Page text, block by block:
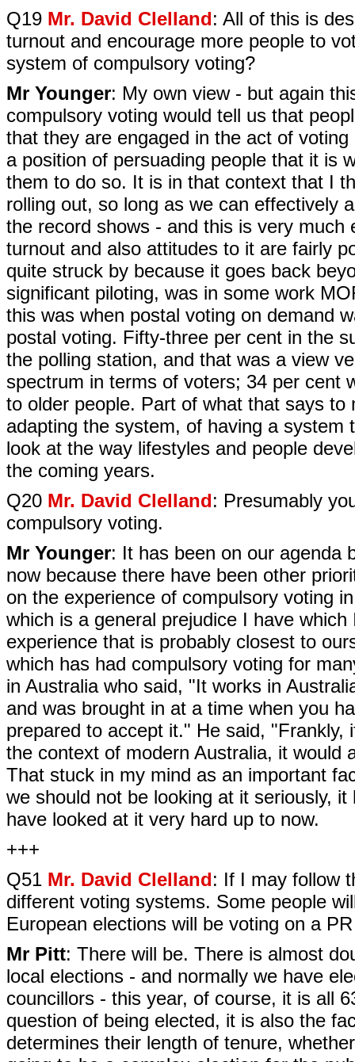
Q19 Mr. David Clelland: All of this is
turnout and encourage more people to
system of compulsory voting?
Mr Younger: My own view - but again
compulsory voting would tell us that
that they are engaged in the act of
a position of persuading people that it is
them to do so. It is in that context that I
rolling out, so long as we can effectively
the record shows - and this is very
turnout and also attitudes to it are fairly
quite struck by because it goes back
significant piloting, was in some work
this was when postal voting on demand
postal voting. Fifty-three per cent in the
the polling station, and that was a view
spectrum in terms of voters; 34 per cent
to older people. Part of what that says
adapting the system, of having a
look at the way lifestyles and people
the coming years.
Q20 Mr. David Clelland: Presumably
compulsory voting.
Mr Younger: It has been on our agenda
now because there have been other
on the experience of compulsory voting
which is a general prejudice I have
experience that is probably closest to
which has had compulsory voting for
in Australia who said, "It works in
and was brought in at a time when you
prepared to accept it." He said,
the context of modern Australia, it would
That stuck in my mind as an important
we should not be looking at it seriously,
have looked at it very hard up to now.
+++
Q51 Mr. David Clelland: If I may follow
different voting systems. Some people
European elections will be voting on a
Mr Pitt: There will be. There is almost
local elections - and normally we have
councillors - this year, of course, it is all
question of being elected, it is also the
determines their length of tenure,